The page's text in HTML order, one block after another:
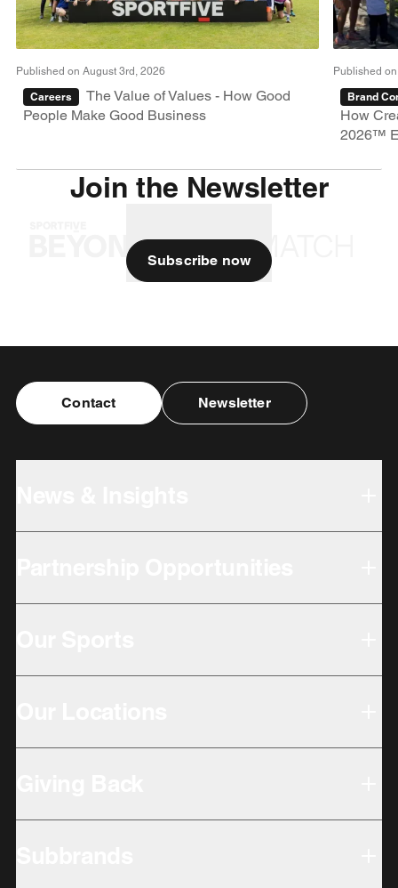
Published on August 3rd, 2026
Careers
The Value of Values - How Good
People Make Good Business
Published
Brand
How
2026™
Join the Newsletter
Subscribe now
Contact Newsletter